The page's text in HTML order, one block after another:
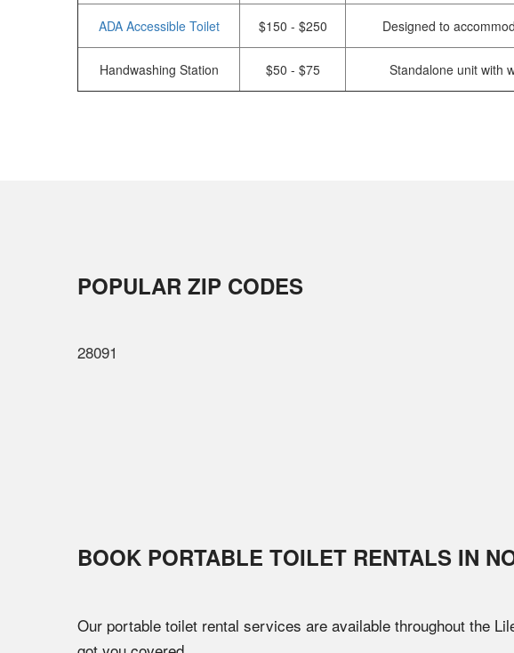
ADA Accessible Toilet $150 - $250 Designed to
Handwashing Station $50 - $75 Standalone unit with
POPULAR ZIP CODES
28091
BOOK PORTABLE TOILET RENTALS IN
Our portable toilet rental services are available throughout the